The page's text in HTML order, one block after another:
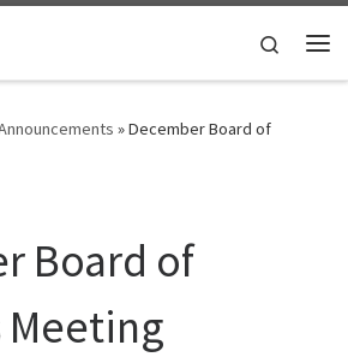
Search
»December Board of
Board of